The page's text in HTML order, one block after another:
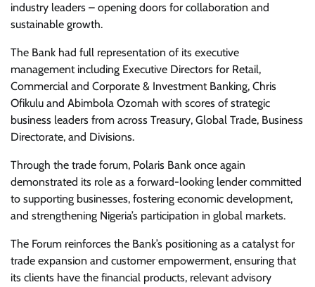
industry leaders – opening doors for collaboration and
sustainable growth.
The Bank had full representation of its executive
management including Executive Directors for Retail,
Commercial and Corporate & Investment Banking, Chris
Ofikulu and Abimbola Ozomah with scores of strategic
business leaders from across Treasury, Global Trade, Business
Directorate, and Divisions.
Through the trade forum, Polaris Bank once again
demonstrated its role as a forward-looking lender committed
to supporting businesses, fostering economic development,
and strengthening Nigeria’s participation in global markets.
The Forum reinforces the Bank’s positioning as a catalyst for
trade expansion and customer empowerment, ensuring that
its clients have the financial products, relevant advisory